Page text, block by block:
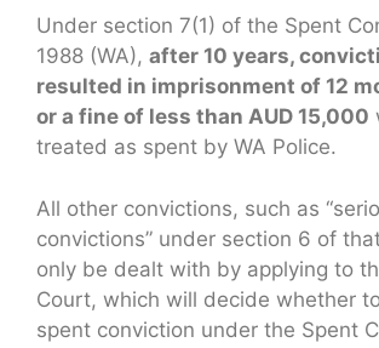
Under section 7(1) of the Spent
1988 (WA), after 10 years,
resulted in imprisonment of 12
or a fine of less than AUD 15,000
treated as spent by WA Police.
All other convictions, such as
convictions” under section 6 of
only be dealt with by applying to
Court, which will decide whether
spent conviction under the Spent